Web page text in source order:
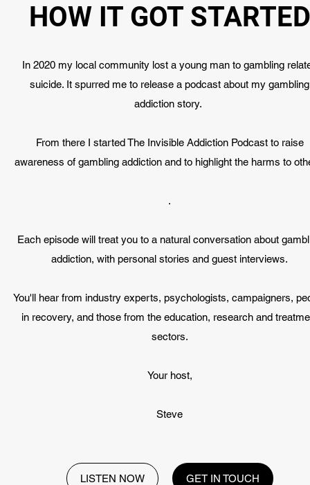
HOW IT GOT STARTED
In 2020 my local community lost a young man to gambling
suicide. It spurred me to release a podcast about my gambling
addiction story.
From there I started The Invisible Addiction Podcast to raise
awareness of gambling addiction and to highlight the harms to
.
Each episode will treat you to a natural conversation about
addiction, with personal stories and guest interviews.
You'll hear from industry experts, psychologists, campaigners,
in recovery, and those from the education, research and
sectors.
Your host,
Steve
LISTEN NOW GET IN TOUCH